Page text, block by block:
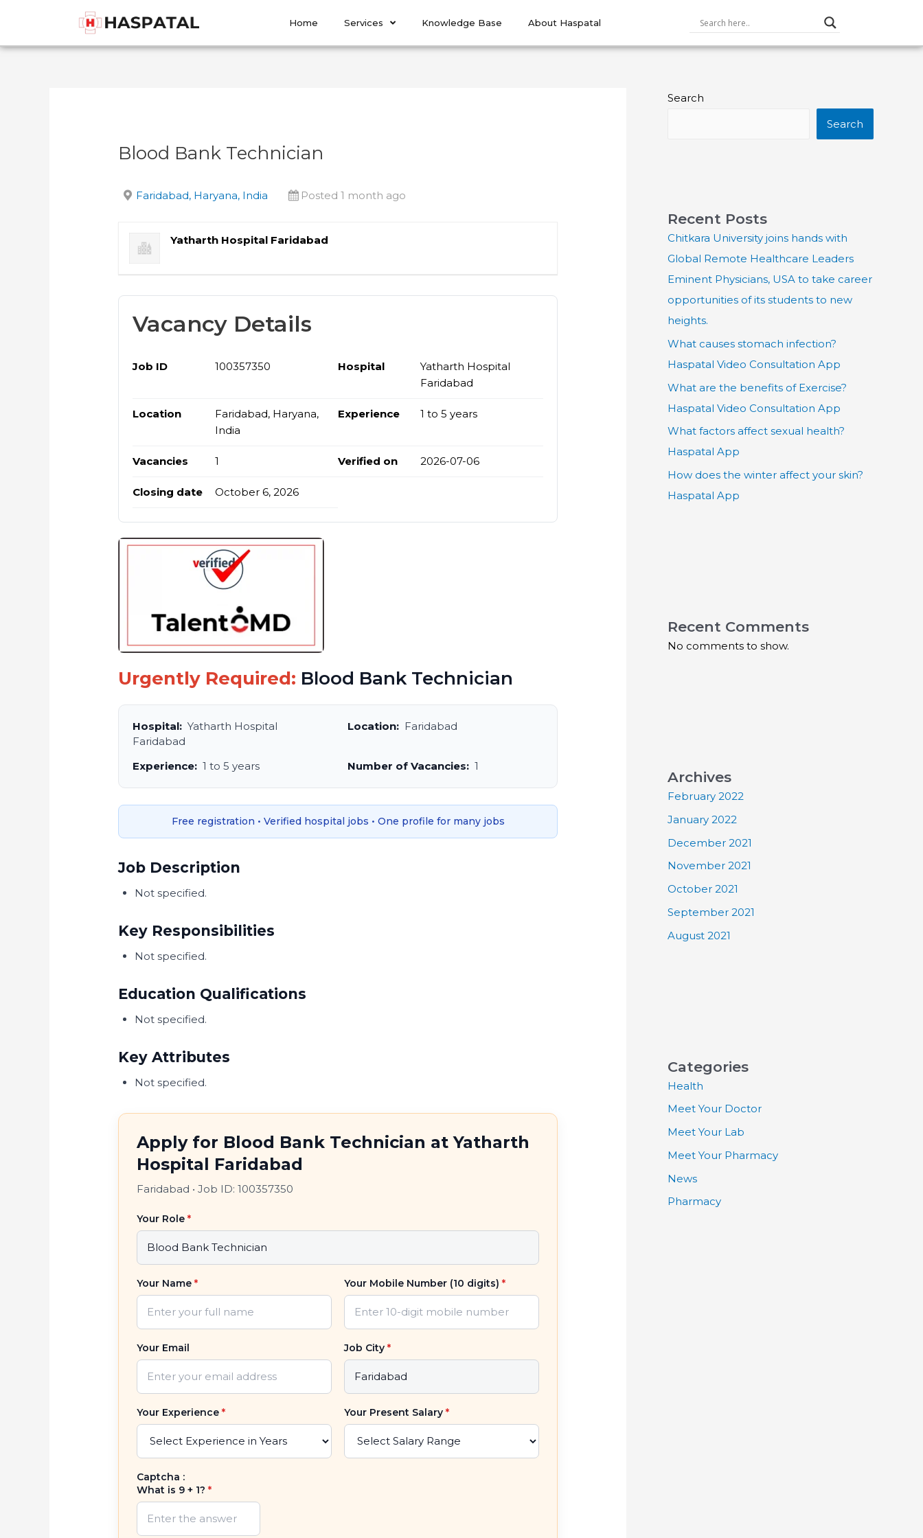
Home Services Knowledge Base About Haspatal
Blood Bank Technician
Faridabad, Haryana, India Posted 1 month ago
Yatharth Hospital Faridabad
Vacancy Details
Job ID 100357350 Hospital
Yatharth Hospital
Faridabad
Location
Faridabad, Haryana,
India
Experience 1 to 5 years
Vacancies 1 Verified on 2026-07-06
Closing date October 6, 2026
Urgently Required: Blood Bank Technician
Hospital: Yatharth Hospital
Faridabad
Location: Faridabad
Experience: 1 to 5 years Number of Vacancies: 1
Free registration • Verified hospital jobs • One profile for many jobs
Job Description
Not specified.
Key Responsibilities
Not specified.
Education Qualifications
Not specified.
Key Attributes
Not specified.
Apply for Blood Bank Technician at Yatharth
Hospital Faridabad
Faridabad •Job ID: 100357350
Your Role*
Your Name* Your Mobile Number (10 digits) *
Your Email Job City *
Your Experience* Your Present Salary *
Captcha :
What is 9 + 1?*
navigation
Search
Search
Recent Posts
Chitkara University joins hands with
Global Remote Healthcare Leaders
Eminent Physicians, USA to take career
opportunities of its students to new
heights.
What causes stomach infection?
Haspatal Video Consultation App
What are the benefits of Exercise?
Haspatal Video Consultation App
What factors affect sexual health?
Haspatal App
How does the winter affect your skin?
Haspatal App
Recent Comments
No comments to show.
Archives
February 2022
January 2022
December 2021
November 2021
October 2021
September 2021
August 2021
Categories
Health
Meet Your Doctor
Meet Your Lab
Meet Your Pharmacy
News
Pharmacy